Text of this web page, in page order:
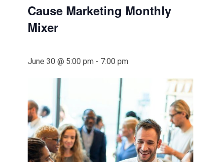
Cause Marketing Monthly
Mixer
June 30 @ 5:00 pm - 7:00 pm